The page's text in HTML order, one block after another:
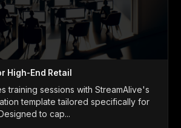
High-End Retail
training sessions with StreamAlive's
template tailored specifically for
to cap...